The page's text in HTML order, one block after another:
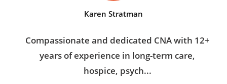
Karen Stratman
Compassionate and dedicated CNA with 12+
years of experience in long-term care,
hospice, psych...